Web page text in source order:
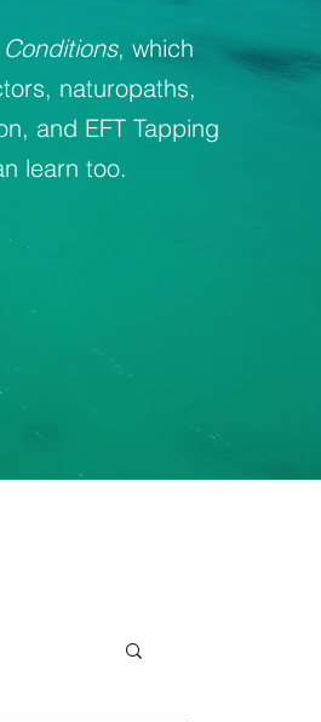
, which
naturopaths,
and EFT Tapping
learn too.